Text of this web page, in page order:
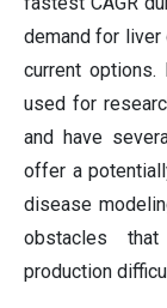
demand for
current options.
used for
and have
offer a
disease
obstacles
production